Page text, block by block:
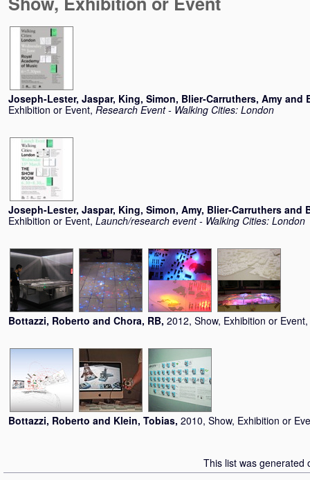
Joseph-Lester, Jaspar, King, Simon, Blier-Carruthers, Amy and
Exhibition or Event, Research Event - Walking Cities: London
Joseph-Lester, Jaspar, King, Simon, Amy, Blier-Carruthers and
Exhibition or Event, Launch/research event - Walking Cities: London
Bottazzi, Roberto and Chora, RB, 2012, Show, Exhibition or Event,
Bottazzi, Roberto and Klein, Tobias, 2010, Show, Exhibition or
This list was generated